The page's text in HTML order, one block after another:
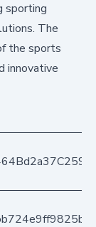
sporting
The
the sports
innovative